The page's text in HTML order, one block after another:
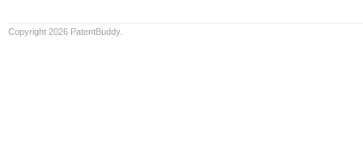
Copyright 2026 PatentBuddy.